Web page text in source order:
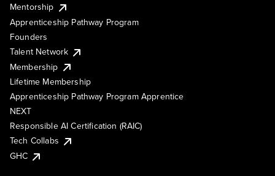
Mentorship
Apprenticeship Pathway Program
Founders
Talent Network
Membership
Lifetime Membership
Apprenticeship Pathway Program Apprentice
NEXT
Responsible AI Certification (RAIC)
Tech Collabs
GHC